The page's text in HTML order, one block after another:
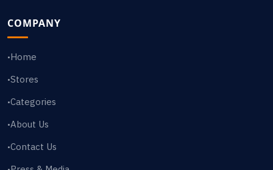
COMPANY
•Home
•Stores
•Categories
•About Us
•Contact Us